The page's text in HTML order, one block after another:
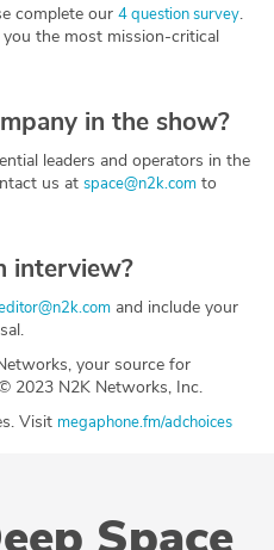
complete our 4 question survey.
you the most mission-critical
in the show?
leaders and operators in the
us at space@n2k.com to
interview?
and include your
your source for
2023 N2K Networks, Inc.
Visit megaphone.fm/adchoices